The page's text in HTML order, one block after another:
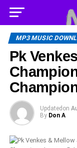
MP3 MUSIC
Pk
Updated on
By Don A